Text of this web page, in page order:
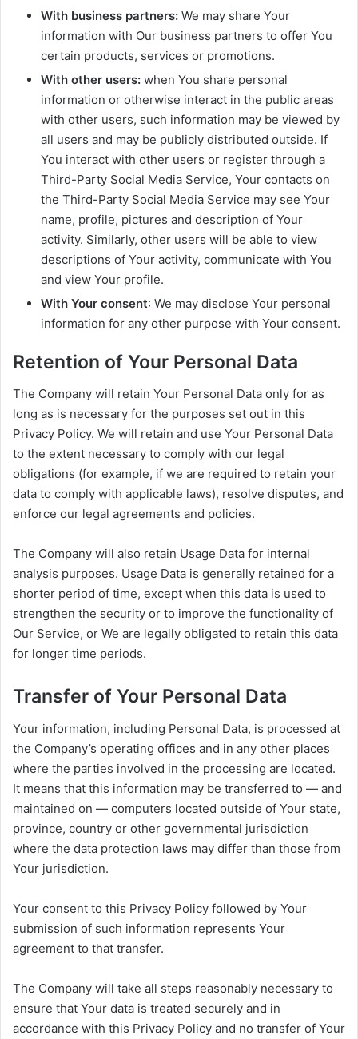
With business partners: We may share Your
information with Our business partners to offer You
certain products, services or promotions.
With other users: when You share personal
information or otherwise interact in the public areas
with other users, such information may be viewed by
all users and may be publicly distributed outside. If
You interact with other users or register through a
Third-Party Social Media Service, Your contacts on
the Third-Party Social Media Service may see Your
name, profile, pictures and description of Your
activity. Similarly, other users will be able to view
descriptions of Your activity, communicate with You
and view Your profile.
With Your consent: We may disclose Your personal
information for any other purpose with Your consent.
Retention of Your Personal Data
The Company will retain Your Personal Data only for as
long as is necessary for the purposes set out in this
Privacy Policy. We will retain and use Your Personal Data
to the extent necessary to comply with our legal
obligations (for example, if we are required to retain your
data to comply with applicable laws), resolve disputes, and
enforce our legal agreements and policies.
The Company will also retain Usage Data for internal
analysis purposes. Usage Data is generally retained for a
shorter period of time, except when this data is used to
strengthen the security or to improve the functionality of
Our Service, or We are legally obligated to retain this data
for longer time periods.
Transfer of Your Personal Data
Your information, including Personal Data, is processed at
the Company’s operating offices and in any other places
where the parties involved in the processing are located.
It means that this information may be transferred to — and
maintained on — computers located outside of Your state,
province, country or other governmental jurisdiction
where the data protection laws may differ than those from
Your jurisdiction.
Your consent to this Privacy Policy followed by Your
submission of such information represents Your
agreement to that transfer.
The Company will take all steps reasonably necessary to
ensure that Your data is treated securely and in
accordance with this Privacy Policy and no transfer of Your